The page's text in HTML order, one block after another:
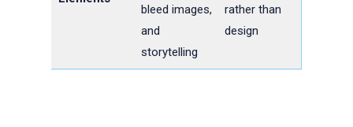
bleed images,
and
storytelling
rather than
design